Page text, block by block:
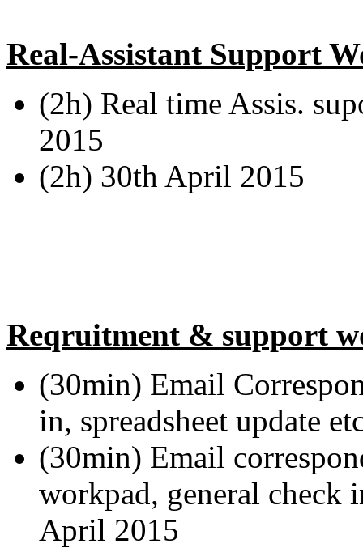
Real-Assistant Support
(2h) Real time Assis.
2015
(2h) 30th April 2015
Reqruitment & support
(30min) Email
in, spreadsheet update
(30min) Email
workpad, general check
April 2015